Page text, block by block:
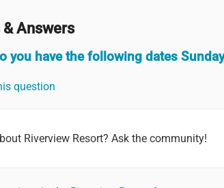
Answers
you have the following dates
question
Riverview Resort? Ask the community!